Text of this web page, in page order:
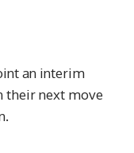
an interim
their next move